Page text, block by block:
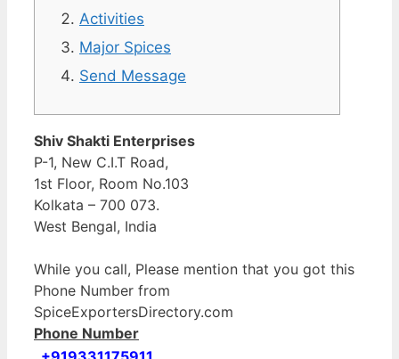
Activities
Major Spices
Send Message
Shiv Shakti Enterprises
P-1, New C.I.T Road,
1st Floor, Room No.103
Kolkata – 700 073.
West Bengal, India
While you call, Please mention that you got this
Phone Number from
SpiceExportersDirectory.com
Phone Number